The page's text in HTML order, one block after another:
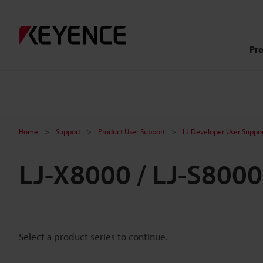
Home Support Product User Support LJ Developer User
LJ-X8000 / LJ-
Select a product series to continue.